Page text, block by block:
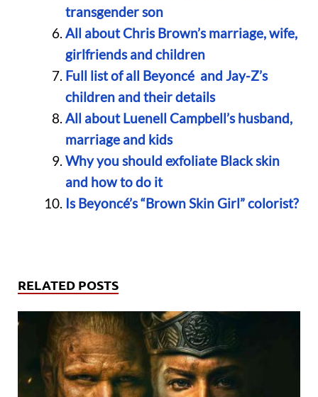
transgender son
All about Chris Brown’s marriage, wife,
girlfriends and children
Full list of all Beyoncé and Jay-Z’s
children and their details
All about Luenell Campbell’s husband,
marriage and kids
Why you should exfoliate Black skin
and how to do it
Is Beyoncé’s “Brown Skin Girl” colorist?
RELATED POSTS